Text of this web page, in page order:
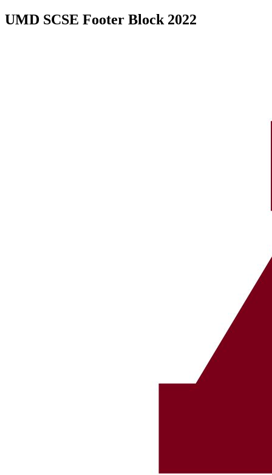
UMD SCSE Footer Block 2022